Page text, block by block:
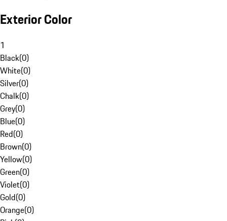
Exterior Color
1
Black(0)
White(0)
Silver(0)
Chalk(0)
Grey(0)
Blue(0)
Red(0)
Brown(0)
Yellow(0)
Green(0)
Violet(0)
Gold(0)
Orange(0)